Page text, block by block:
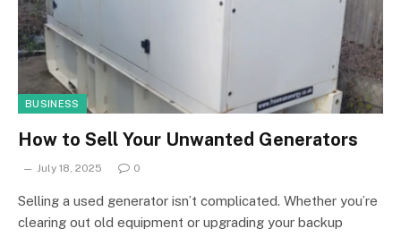
BUSINESS
How to Sell Your Unwanted Generators
July 18, 2025 0
Selling a used generator isn’t complicated. Whether you’re
clearing out old equipment or upgrading your backup